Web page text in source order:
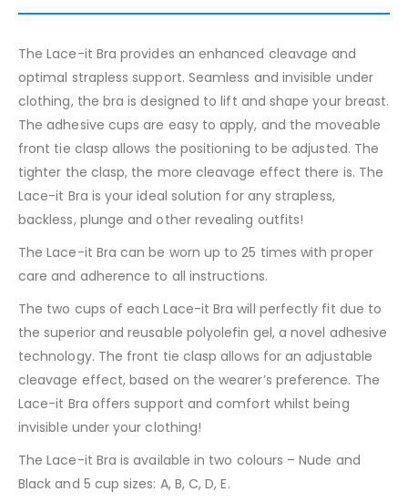
The Lace-it Bra provides an enhanced cleavage and
optimal strapless support. Seamless and invisible under
clothing, the bra is designed to lift and shape your breast.
The adhesive cups are easy to apply, and the moveable
front tie clasp allows the positioning to be adjusted. The
tighter the clasp, the more cleavage effect there is. The
Lace-it Bra is your ideal solution for any strapless,
backless, plunge and other revealing outfits!
The Lace-it Bra can be worn up to 25 times with proper
care and adherence to all instructions.
The two cups of each Lace-it Bra will perfectly fit due to
the superior and reusable polyolefin gel, a novel adhesive
technology. The front tie clasp allows for an adjustable
cleavage effect, based on the wearer’s preference. The
Lace-it Bra offers support and comfort whilst being
invisible under your clothing!
The Lace-it Bra is available in two colours – Nude and
Black and 5 cup sizes: A, B, C, D, E.